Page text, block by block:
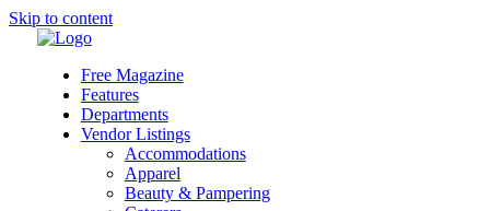
Skip to content
Free Magazine
Features
Departments
Vendor Listings
Accommodations
Apparel
Beauty & Pampering